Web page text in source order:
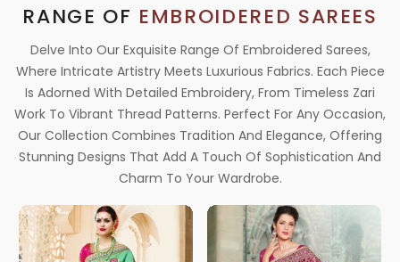
RANGE OF EMBROIDERED SAREES
Delve Into Our Exquisite Range Of Embroidered Sarees,
Where Intricate Artistry Meets Luxurious Fabrics. Each Piece
Is Adorned With Detailed Embroidery, From Timeless Zari
Work To Vibrant Thread Patterns. Perfect For Any Occasion,
Our Collection Combines Tradition And Elegance, Offering
Stunning Designs That Add A Touch Of Sophistication And
Charm To Your Wardrobe.